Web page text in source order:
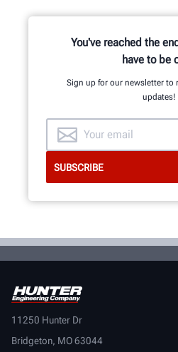
You've reached the
have to be
Sign up for our newsletter to
updates!
11250 Hunter Dr
Bridgeton, MO 63044